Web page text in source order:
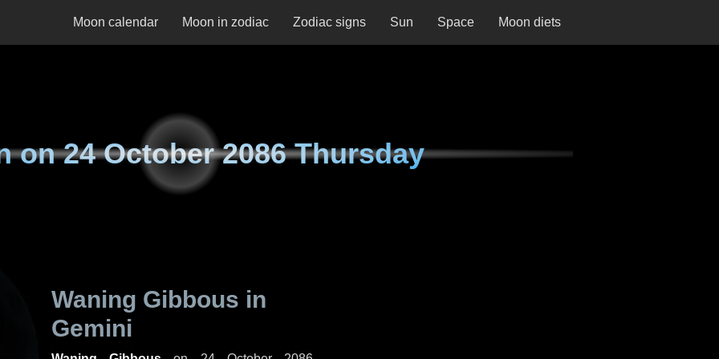
Moon calendar Moon in zodiac Zodiac signs Sun Space Moon diets
on24 October 2086 Thursday
Waning Gibbous in
Gemini